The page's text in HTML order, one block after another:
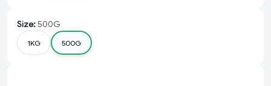
Size:500G
1KG 500G